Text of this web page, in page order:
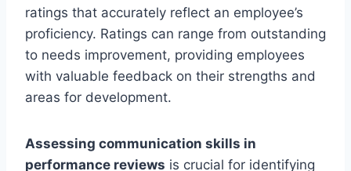
ratings that accurately reflect an employee’s
proficiency. Ratings can range from outstanding
to needs improvement, providing employees
with valuable feedback on their strengths and
areas for development.
Assessing communication skills in
performance reviews is crucial for identifying